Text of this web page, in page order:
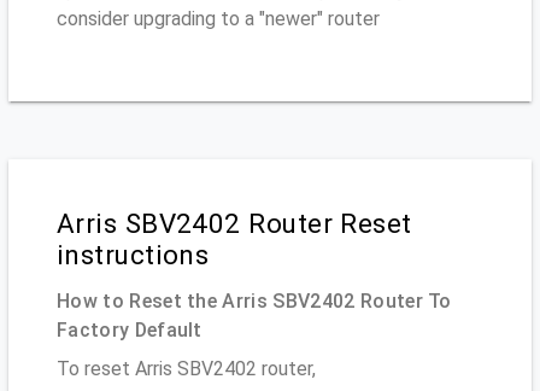
consider upgrading to a "newer" router
Arris SBV2402 Router Reset
instructions
How to Reset the Arris SBV2402 Router To
Factory Default
To reset Arris SBV2402 router,